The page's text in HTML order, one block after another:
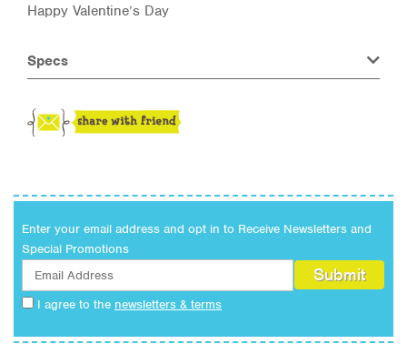
Happy Valentine’s Day
Specs
Enter your email address and opt in to Receive Newsletters and
Special Promotions
I agree to the newsletters & terms